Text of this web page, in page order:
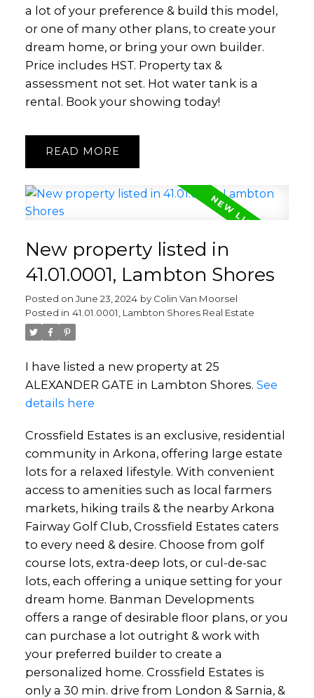
a lot of your preference & build this model,
or one of many other plans, to create your
dream home, or bring your own builder.
Price includes HST. Property tax &
assessment not set. Hot water tank is a
rental. Book your showing today!
READ
New property listed in
41.01.0001, Lambton Shores
Posted on June 23, 2024 by Colin Van Moorsel
Posted in 41.01.0001, Lambton Shores Real Estate
I have listed a new property at 25
ALEXANDER GATE in Lambton Shores. See
details here
Crossfield Estates is an exclusive, residential
community in Arkona, offering large estate
lots for a relaxed lifestyle. With convenient
access to amenities such as local farmers
markets, hiking trails & the nearby Arkona
Fairway Golf Club, Crossfield Estates caters
to every need & desire. Choose from golf
course lots, extra-deep lots, or cul-de-sac
lots, each offering a unique setting for your
dream home. Banman Developments
offers a range of desirable floor plans, or you
can purchase a lot outright & work with
your preferred builder to create a
personalized home. Crossfield Estates is
only a 30 min. drive from London & Sarnia, &